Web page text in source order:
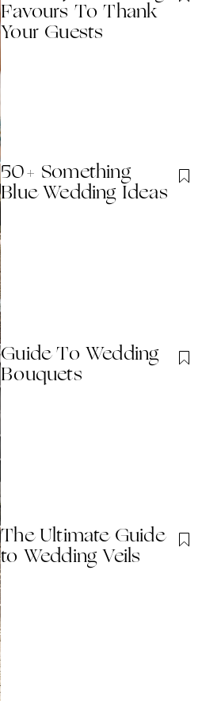
Favours To Thank
Your Guests
50+ Something
Blue Wedding Ideas
Guide To Wedding
Bouquets
The Ultimate Guide
to Wedding Veils